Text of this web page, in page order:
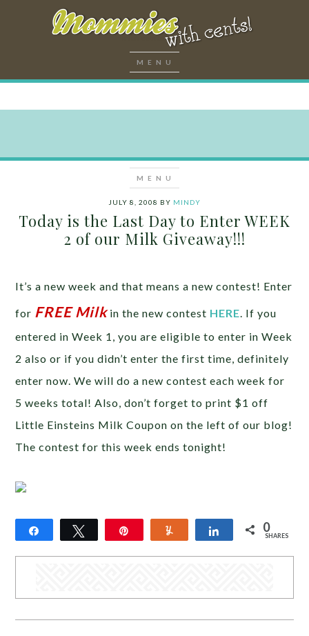
JULY 8, 2008 BY MINDY
Today is the Last Day to Enter WEEK
2 of our Milk Giveaway!!!
It’s a new week and that means a new contest! Enter
for FREE Milkin the new contest HERE. If you
entered in Week 1, you are eligible to enter in Week
2 also or if you didn’t enter the first time, definitely
enter now. We will do a new contest each week for
5 weeks total! Also, don’t forget to print $1 off
Little Einsteins Milk Coupon on the left of our blog!
The contest for this week ends tonight!
Share Tweet Share 0
SHARES